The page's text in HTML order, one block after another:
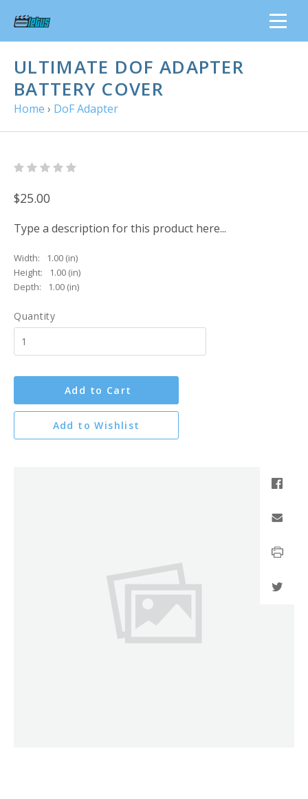
ULTIMATE DOF ADAPTER
BATTERY COVER
Home › DoF Adapter
$25.00
Type a description for this product here...
Width:
1.00 (in)
Height:
1.00 (in)
Depth:
1.00 (in)
Quantity
Add to Cart